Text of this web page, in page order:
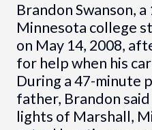
Brandon Swanson,
Minnesota college
on May 14, 2008,
for help when his
During a 47-minute
father, Brandon
lights of Marshall,